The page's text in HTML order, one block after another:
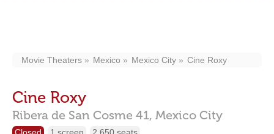
Movie Theaters Mexico Mexico City Cine Roxy
Cine Roxy
Ribera de San Cosme 41, Mexico City